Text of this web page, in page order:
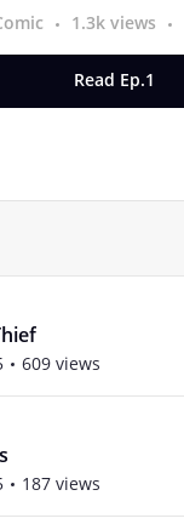
1.3k views
Read Ep.1
609 views
187 views